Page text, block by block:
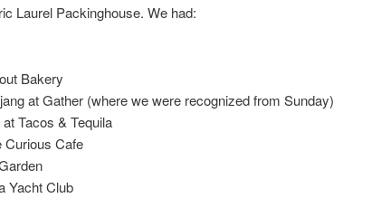
Laurel Packinghouse. We had:
Bakery
at Gather (where we were recognized from Sunday)
Tacos & Tequila
Curious Cafe
Yacht Club